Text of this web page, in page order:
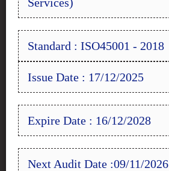
Standard : ISO45001 - 2018
Issue Date : 17/12/2025
Expire Date : 16/12/2028
Next Audit Date :09/11/2026